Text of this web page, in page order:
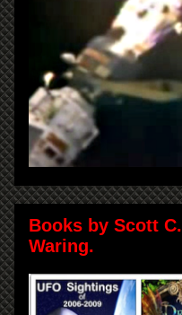
Books by Scott C.
Waring.